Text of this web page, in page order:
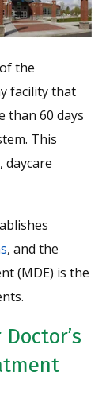
the
facility that
than 60 days
This
daycare
, and the
(MDE) is the